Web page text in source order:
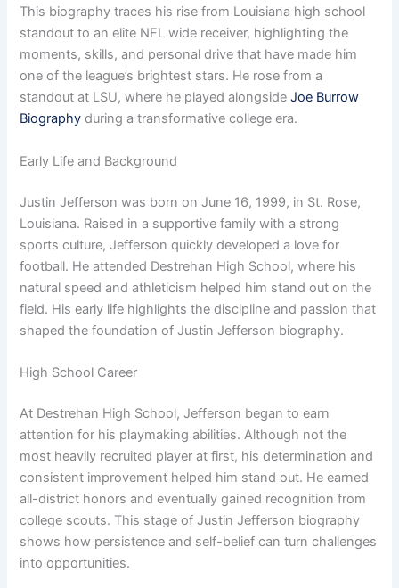
This biography traces his rise from Louisiana high school
standout to an elite NFL wide receiver, highlighting the
moments, skills, and personal drive that have made him
one of the league’s brightest stars. He rose from a
standout at LSU, where he played alongsideJoe Burrow
Biography during a transformative college era.
Early Life and Background
Justin Jefferson was born on June 16, 1999, in St. Rose,
Louisiana. Raised in a supportive family with a strong
sports culture, Jefferson quickly developed a love for
football. He attended Destrehan High School, where his
natural speed and athleticism helped him stand out on the
field. His early life highlights the discipline and passion that
shaped the foundation of Justin Jefferson biography.
High School Career
At Destrehan High School, Jefferson began to earn
attention for his playmaking abilities. Although not the
most heavily recruited player at first, his determination and
consistent improvement helped him stand out. He earned
all-district honors and eventually gained recognition from
college scouts. This stage of Justin Jefferson biography
shows how persistence and self-belief can turn challenges
into opportunities.